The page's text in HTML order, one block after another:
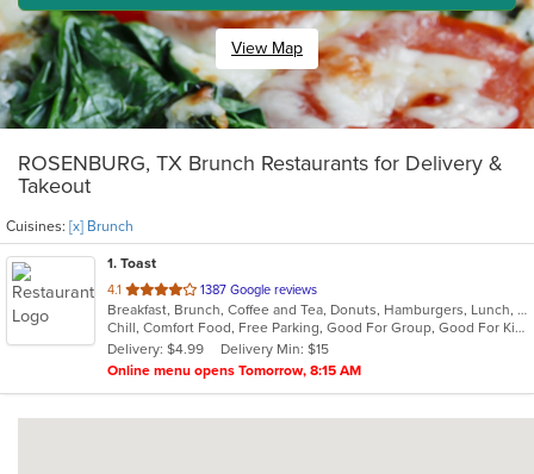
View Map
ROSENBURG, TX Brunch Restaurants for Delivery &
Takeout
Cuisines: [x] Brunch
1. Toast
4.1 out
of
5
stars.
1387 Google reviews
Breakfast, Brunch, Coffee and Tea, Donuts, Hamburgers, Lunch, Sandwiches
Chill, Comfort Food, Free Parking, Good For Group, Good For Kids, Halal Options, Has TV, Offers Military Discount, Outdoor Seating, Pets Allowed
Delivery: $4.99
Delivery Min: $15
Online menu opens Tomorrow, 8:15 AM